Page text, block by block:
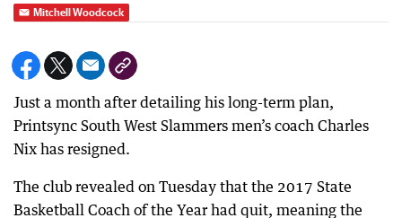
Mitchell Woodcock
Just a month after detailing his long-term plan,
Printsync South West Slammers men’s coach Charles
Nix has resigned.
The club revealed on Tuesday that the 2017 State
Basketball Coach of the Year had quit, meaning the